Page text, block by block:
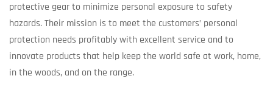
protective gear to minimize personal exposure to safety
hazards. Their mission is to meet the customers’ personal
protection needs profitably with excellent service and to
innovate products that help keep the world safe at work, home,
in the woods, and on the range.